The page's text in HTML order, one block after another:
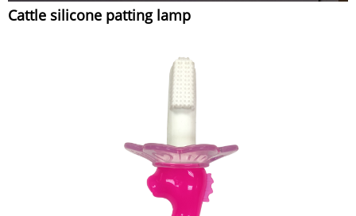
Cattle silicone patting lamp